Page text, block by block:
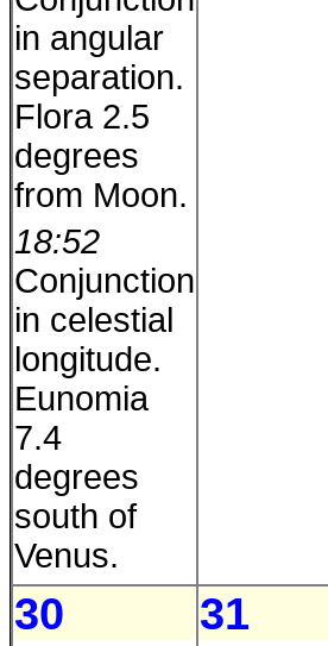
in angular
separation.
Flora 2.5
degrees
from Moon.
18:52
Conjunction
in celestial
longitude.
Eunomia
7.4
degrees
south of
Venus.
30 31